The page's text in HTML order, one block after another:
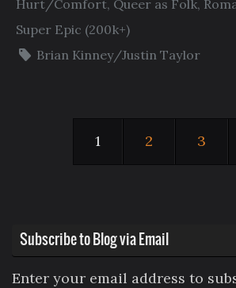
Hurt/Comfort, Queer as Folk,
Super Epic (200k+)
Brian Kinney/Justin Taylor
1 2 3
Subscribe to Blog via Email
Enter your email address to